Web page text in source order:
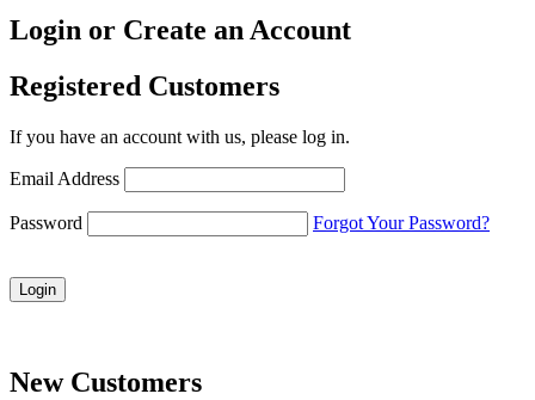
Login or Create an Account
Registered Customers
If you have an account with us, please log in.
Email Address
Password Forgot Your Password?
Login
New Customers